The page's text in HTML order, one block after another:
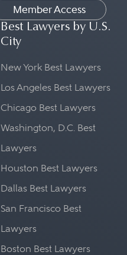
Member Access
Best Lawyers by U.S.
City
New York Best Lawyers
Los Angeles Best Lawyers
Chicago Best Lawyers
Washington, D.C. Best
Lawyers
Houston Best Lawyers
Dallas Best Lawyers
San Francisco Best
Lawyers
Boston Best Lawyers